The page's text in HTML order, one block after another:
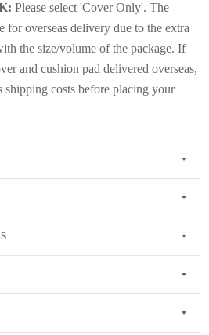
Please select 'Cover Only'. The
for overseas delivery due to the extra
the size/volume of the package. If
and cushion pad delivered overseas,
shipping costs before placing your